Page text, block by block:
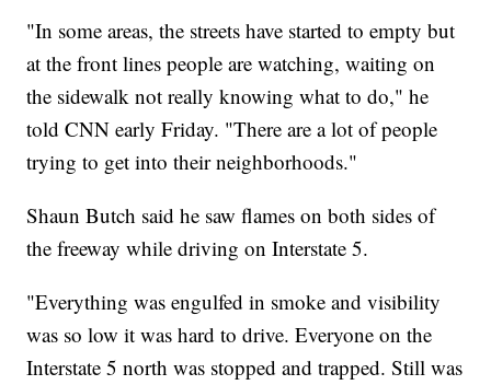
"In some areas, the streets have started to empty but
at the front lines people are watching, waiting on
the sidewalk not really knowing what to do," he
told CNN early Friday. "There are a lot of people
trying to get into their neighborhoods."
Shaun Butch said he saw flames on both sides of
the freeway while driving on Interstate 5.
"Everything was engulfed in smoke and visibility
was so low it was hard to drive. Everyone on the
Interstate 5 north was stopped and trapped. Still was